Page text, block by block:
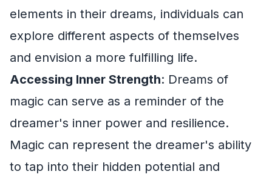
elements in their dreams, individuals can
explore different aspects of themselves
and envision a more fulfilling life.
Accessing Inner Strength: Dreams of
magic can serve as a reminder of the
dreamer's inner power and resilience.
Magic can represent the dreamer's ability
to tap into their hidden potential and